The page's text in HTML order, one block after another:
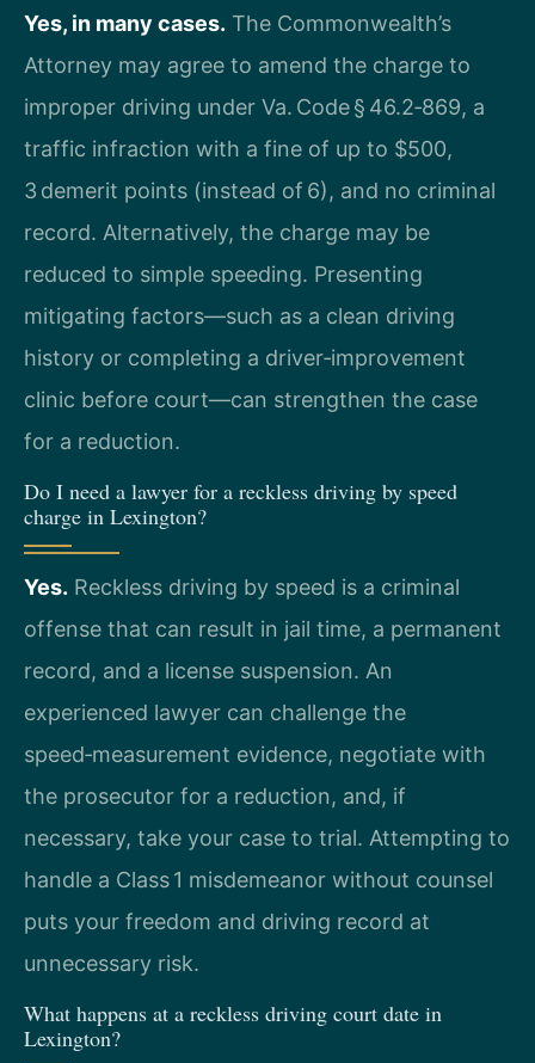
Yes, in many cases. The Commonwealth’s
Attorney may agree to amend the charge to
improper driving under Va. Code § 46.2‑869, a
traffic infraction with a fine of up to $500,
3 demerit points (instead of 6), and no criminal
record. Alternatively, the charge may be
reduced to simple speeding. Presenting
mitigating factors—such as a clean driving
history or completing a driver‑improvement
clinic before court—can strengthen the case
for a reduction.
Do I need a lawyer for a reckless driving by speed
charge in Lexington?
Yes. Reckless driving by speed is a criminal
offense that can result in jail time, a permanent
record, and a license suspension. An
experienced lawyer can challenge the
speed‑measurement evidence, negotiate with
the prosecutor for a reduction, and, if
necessary, take your case to trial. Attempting to
handle a Class 1 misdemeanor without counsel
puts your freedom and driving record at
unnecessary risk.
What happens at a reckless driving court date in
Lexington?